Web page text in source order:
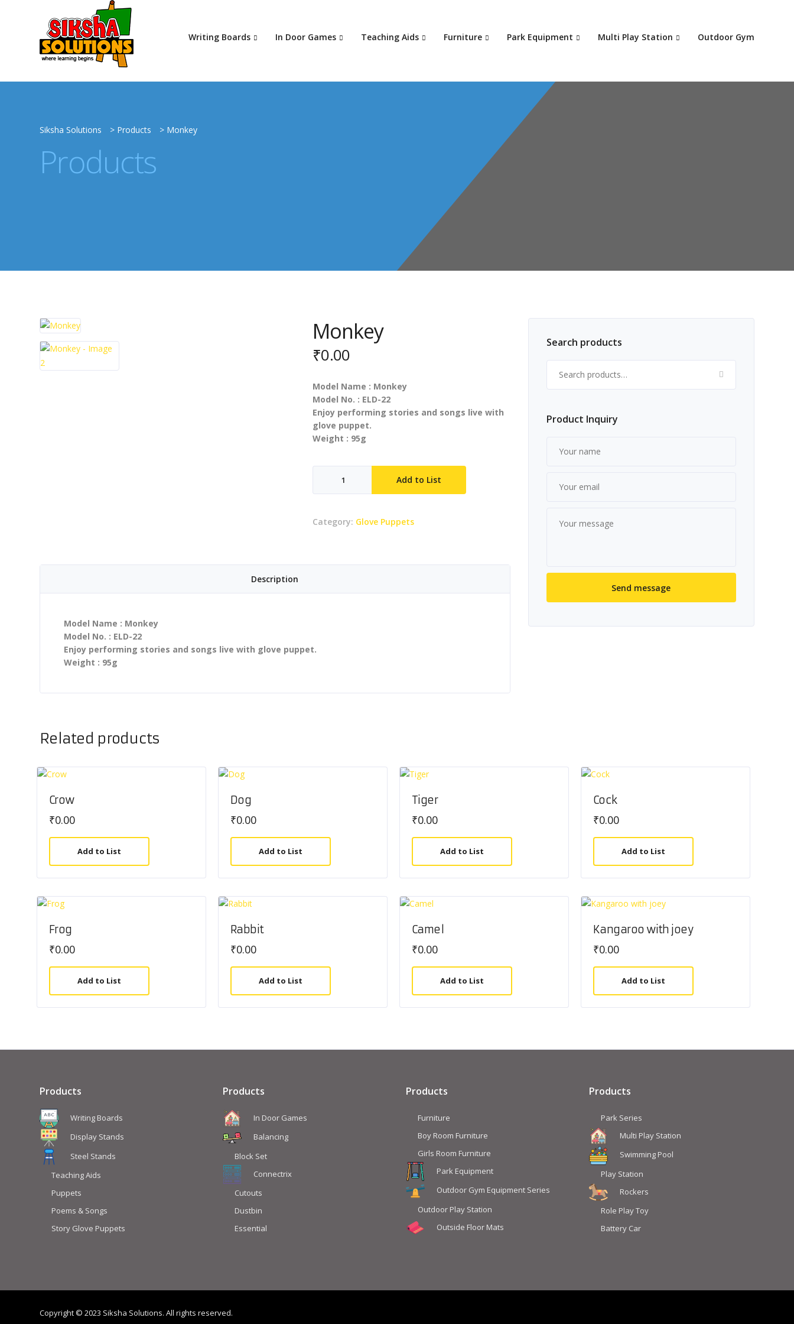
Writing Boards In Door Games Teaching Aids Furniture Park Equipment Multi Play Station Outdoor Gym
Siksha Solutions > Products > Monkey
Products
Monkey
₹0.00
Model Name : Monkey
Model No. : ELD-22
Enjoy performing stories and songs live with
glove puppet.
Weight : 95g
quantity
Add to List
Category: Glove Puppets
Description
Model Name : Monkey
Model No. : ELD-22
Enjoy performing stories and songs live with glove puppet.
Weight : 95g
Search products
Product Inquiry
Related products
Crow
₹0.00
Add to List
Dog
₹0.00
Add to List
Tiger
₹0.00
Add to List
Cock
₹0.00
Add to List
Frog
₹0.00
Add to List
Rabbit
₹0.00
Add to List
Camel
₹0.00
Add to List
Kangaroo with joey
₹0.00
Add to List
Products
Writing Boards
Display Stands
Steel Stands
Teaching Aids
Puppets
Poems & Songs
Story Glove Puppets
Products
In Door Games
Balancing
Block Set
Connectrix
Cutouts
Dustbin
Essential
Products
Furniture
Boy Room Furniture
Girls Room Furniture
Park Equipment
Outdoor Gym Equipment Series
Outdoor Play Station
Outside Floor Mats
Products
Park Series
Multi Play Station
Swimming Pool
Play Station
Rockers
Role Play Toy
Battery Car
Copyright © 2023 Siksha Solutions. All rights reserved.